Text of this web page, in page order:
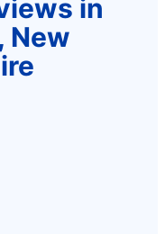
in
New